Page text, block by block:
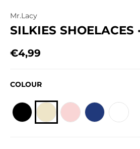
Mr.Lacy
SILKIES SHOELACES
Regular price
€4,99
COLOUR